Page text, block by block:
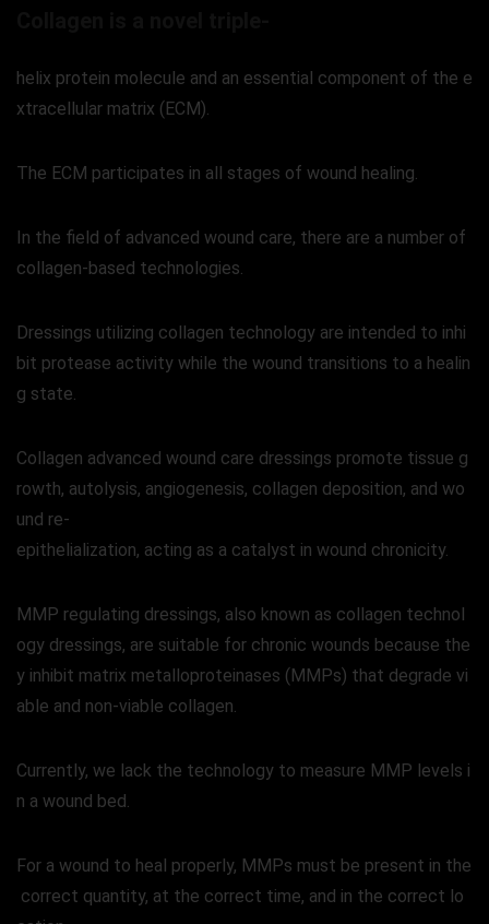
helix protein molecule and an essential component of the e
xtracellular matrix (ECM).
The ECM participates in all stages of wound healing.
In the field of advanced wound care, there are a number of
collagen-based technologies.
Dressings utilizing collagen technology are intended to inhi
bit protease activity while the wound transitions to a healin
g state.
Collagen advanced wound care dressings promote tissue g
rowth, autolysis, angiogenesis, collagen deposition, and wo
und re-
epithelialization, acting as a catalyst in wound chronicity.
MMP regulating dressings, also known as collagen technol
ogy dressings, are suitable for chronic wounds because the
y inhibit matrix metalloproteinases (MMPs) that degrade vi
able and non-viable collagen.
Currently, we lack the technology to measure MMP levels i
n a wound bed.
For a wound to heal properly, MMPs must be present in the
correct quantity, at the correct time, and in the correct lo